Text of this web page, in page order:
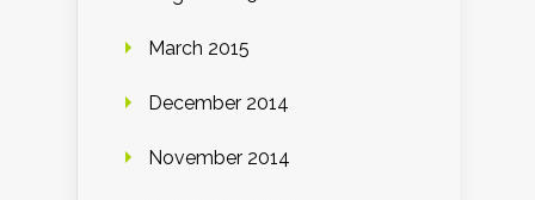
March 2015
December 2014
November 2014